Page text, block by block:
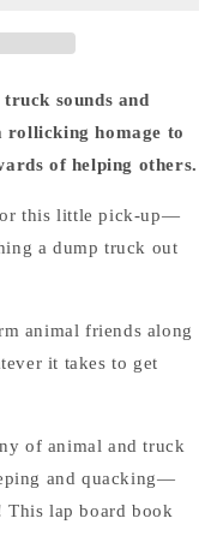
sounds and
rollicking homage to
of helping others.
this little pick-up—
a dump truck out
animal friends along
it takes to get
of animal and truck
and quacking—
This lap board book